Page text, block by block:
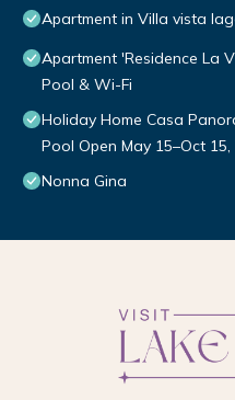
Apartment in Villa vista
Apartment 'Residence La
Pool & Wi-Fi
Holiday Home Casa
Pool Open May 15–Oct 15,
Nonna Gina